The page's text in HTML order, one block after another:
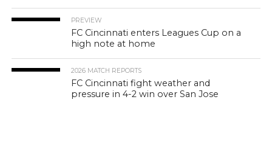
PREVIEW
FC Cincinnati enters Leagues Cup on a
high note at home
2026 MATCH REPORTS
FC Cincinnati fight weather and
pressure in 4-2 win over San Jose